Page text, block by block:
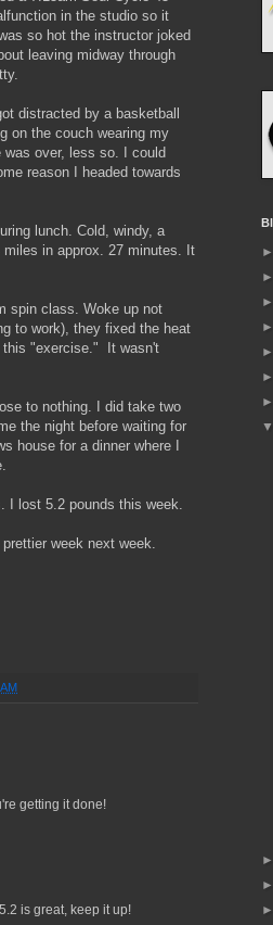
in the studio so it
so hot the instructor joked
leaving midway through
distracted by a basketball
on the couch wearing my
was over, less so. I could
reason I headed towards
lunch. Cold, windy, a
in approx. 27 minutes. It
spin class. Woke up not
to work), they fixed the heat
this "exercise." It wasn't
to nothing. I did take two
the night before waiting for
house for a dinner where I
I lost 5.2 pounds this week.
week next week.
getting it done!
is great, keep it up!
►
►
►
►
►
►
►
▼
►
►
►